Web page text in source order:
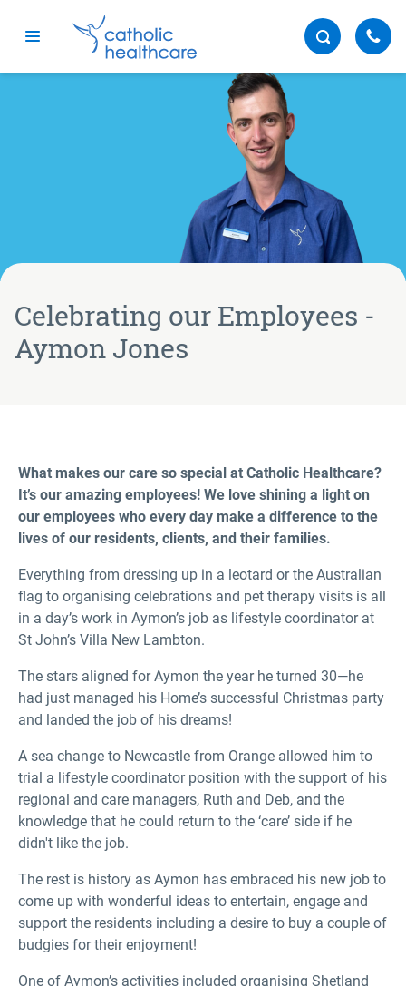
Celebrating our Employees -
Aymon Jones
What makes our care so special at Catholic Healthcare?
It’s our amazing employees! We love shining a light on
our employees who every day make a difference to the
lives of our residents, clients, and their families.
Everything from dressing up in a leotard or the Australian
flag to organising celebrations and pet therapy visits is all
in a day’s work in Aymon’s job as lifestyle coordinator at
St John’s Villa New Lambton.
The stars aligned for Aymon the year he turned 30—he
had just managed his Home’s successful Christmas party
and landed the job of his dreams!
A sea change to Newcastle from Orange allowed him to
trial a lifestyle coordinator position with the support of his
regional and care managers, Ruth and Deb, and the
knowledge that he could return to the ‘care’ side if he
didn't like the job.
The rest is history as Aymon has embraced his new job to
come up with wonderful ideas to entertain, engage and
support the residents including a desire to buy a couple of
budgies for their enjoyment!
One of Aymon’s activities included organising Shetland